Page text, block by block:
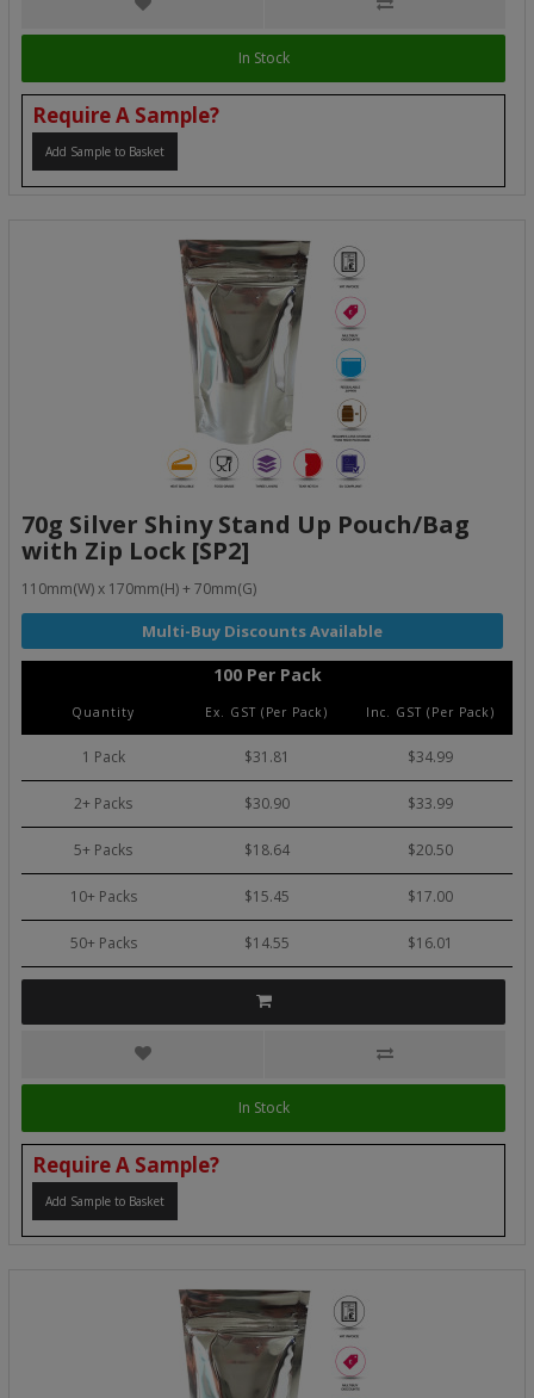
In Stock
Require A Sample?
Add Sample to Basket
70g Silver Shiny Stand Up Pouch/Bag
with Zip Lock [SP2]
110mm(W) x 170mm(H) + 70mm(G)
100 Per Pack
Quantity Ex. GST (Per Pack) Inc. GST (Per Pack)
1 Pack $31.81 $34.99
2+ Packs $30.90 $33.99
5+ Packs $18.64 $20.50
10+ Packs $15.45 $17.00
50+ Packs $14.55 $16.01
In Stock
Require A Sample?
Add Sample to Basket